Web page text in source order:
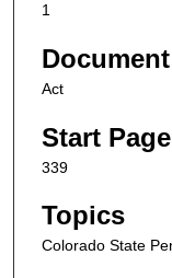
1
Act
Start Page
339
Topics
Colorado State